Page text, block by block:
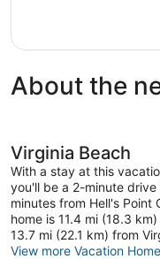
reviews
About the
Virginia Beach
With a stay at this
you'll be a 2-minute
minutes from Hell's
home is 11.4 mi (18.3
13.7 mi (22.1 km) from
View more Vacation